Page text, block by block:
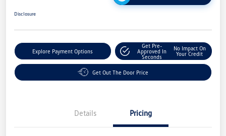
Disclosure
Explore Payment Options
Get Pre-
Approved In
Seconds
No Impact On
Your Credit
Get Out The Door Price
Details Pricing